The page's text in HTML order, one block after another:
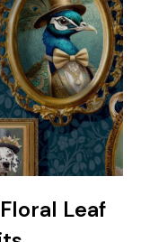
Gold
Green
Grey
Multi
Natural
Orange
Glitter
Leaf
Linen Effect
Modern
Tropical
Kids
Grandeco
Holden Decor
Muriva
Nina Home
Sophie
Rasch Leaf